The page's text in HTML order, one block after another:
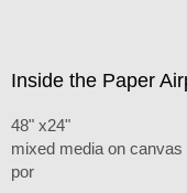
Inside the Paper
48" x24"
mixed media on canvas
por